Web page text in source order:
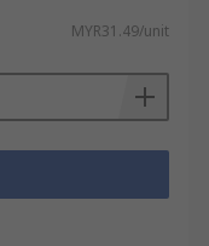
MYR31.49/unit